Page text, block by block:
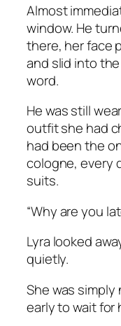
Almost
window. He
there, her face
and slid into
word.
He was still
outfit she had
had been the
cologne, every
suits.
“Why are you
Lyra looked
quietly.
She was
early to wait for